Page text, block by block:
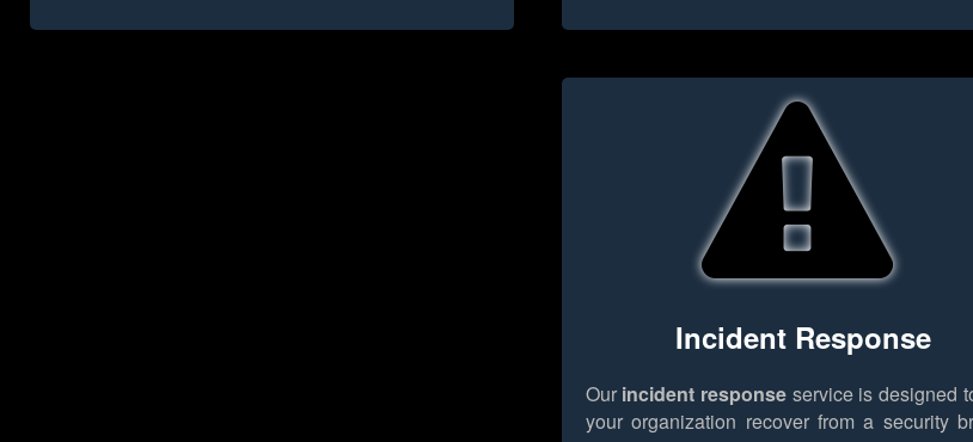
Incident Response
Our incident response service is designed
your organization recover from a security